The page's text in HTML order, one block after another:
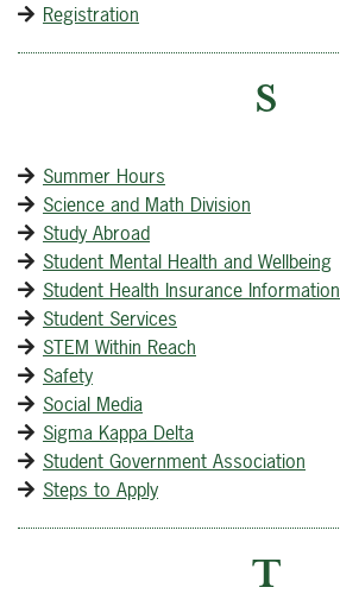
Registration
S
Summer Hours
Science and Math Division
Study Abroad
Student Mental Health and Wellbeing
Student Health Insurance Information
Student Services
STEM Within Reach
Safety
Social Media
Sigma Kappa Delta
Student Government Association
Steps to Apply
T